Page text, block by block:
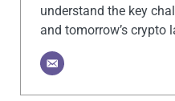
understand the key
and tomorrow’s crypto